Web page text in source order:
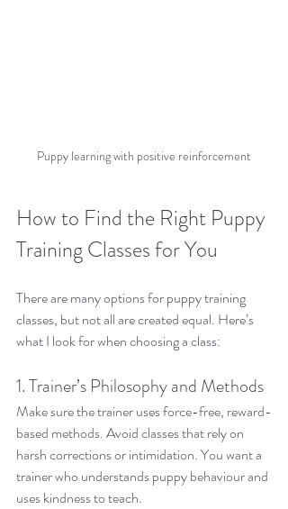
Puppy learning with positive reinforcement
How to Find the Right Puppy
Training Classes for You
There are many options for puppy training
classes, but not all are created equal. Here’s
what I look for when choosing a class:
1. Trainer’s Philosophy and Methods
Make sure the trainer uses force-free, reward-
based methods. Avoid classes that rely on
harsh corrections or intimidation. You want a
trainer who understands puppy behaviour and
uses kindness to teach.